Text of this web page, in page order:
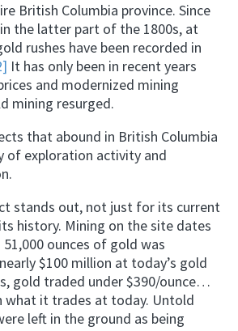
British Columbia province. Since
the latter part of the 1800s, at
rushes have been recorded in
It has only been in recent years
and modernized mining
mining resurged.
that abound in British Columbia
of exploration activity and
stands out, not just for its current
history. Mining on the site dates
ounces of gold was
$100 million at today’s gold
gold traded under $390/ounce…
what it trades at today. Untold
left in the ground as being